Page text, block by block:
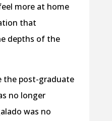
more at home
that
depths of the
the post-graduate
no longer
was no